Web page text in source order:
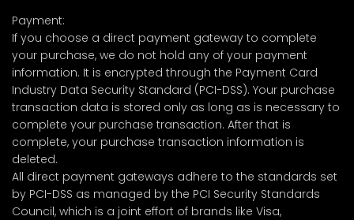
Payment:
If you choose a direct payment gateway to complete
your purchase, we do not hold any of your payment
information. It is encrypted through the Payment Card
Industry Data Security Standard (PCI-DSS). Your purchase
transaction data is stored only as long as is necessary to
complete your purchase transaction. After that is
complete, your purchase transaction information is
deleted.
All direct payment gateways adhere to the standards set
by PCI-DSS as managed by the PCI Security Standards
Council, which is a joint effort of brands like Visa,